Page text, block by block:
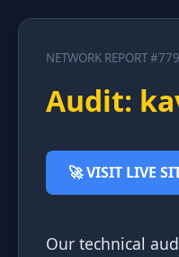
NETWORK REPORT
Audit:
🚀 VISIT LIVE
Our technical